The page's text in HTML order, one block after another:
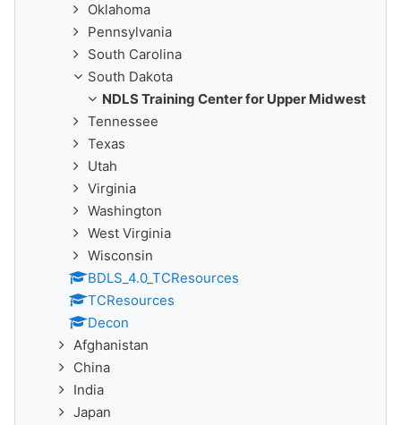
Oklahoma
Pennsylvania
South Carolina
South Dakota
NDLS Training Center for Upper Midwest
Tennessee
Texas
Utah
Virginia
Washington
West Virginia
Wisconsin
BDLS_4.0_TCResources
TCResources
Decon
Afghanistan
China
India
Japan